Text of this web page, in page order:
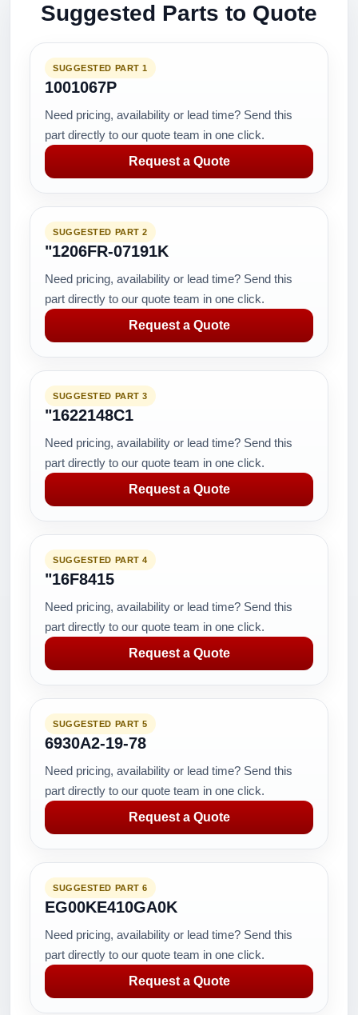
Suggested Parts to Quote
SUGGESTED PART 1
1001067P
Need pricing, availability or lead time? Send this
part directly to our quote team in one click.
Request a Quote
SUGGESTED PART 2
"1206FR-07191K
Need pricing, availability or lead time? Send this
part directly to our quote team in one click.
Request a Quote
SUGGESTED PART 3
"1622148C1
Need pricing, availability or lead time? Send this
part directly to our quote team in one click.
Request a Quote
SUGGESTED PART 4
"16F8415
Need pricing, availability or lead time? Send this
part directly to our quote team in one click.
Request a Quote
SUGGESTED PART 5
6930A2-19-78
Need pricing, availability or lead time? Send this
part directly to our quote team in one click.
Request a Quote
SUGGESTED PART 6
EG00KE410GA0K
Need pricing, availability or lead time? Send this
part directly to our quote team in one click.
Request a Quote